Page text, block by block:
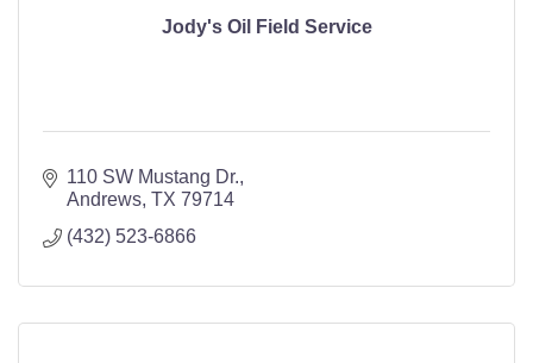
Jody's Oil Field Service
110 SW Mustang Dr.
Andrews TX 79714
(432) 523-6866